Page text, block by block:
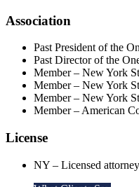
Association
Past President of the
Past Director of the
Member – New York
Member – New York
Member – New York
Member – American
License
NY – Licensed